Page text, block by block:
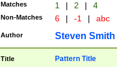
Matches 1 | 2 | 4
Non-Matches 6 | -1 | abc
Author Steven Smith
Title Pattern Title